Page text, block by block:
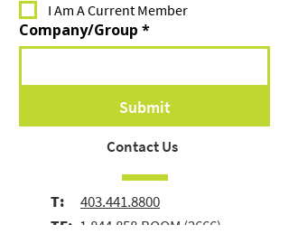
I Am A Current Member
Company/Group *
Submit
Contact Us
T: 403.441.8800
TF: 1.844.858.BOOM (2666)